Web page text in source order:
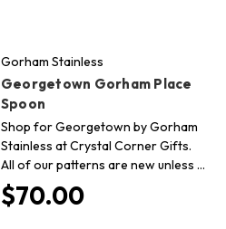
Gorham Stainless
Georgetown Gorham Place
Spoon
Shop for Georgetown by Gorham
Stainless at Crystal Corner Gifts.
All of our patterns are new unless …
$70.00